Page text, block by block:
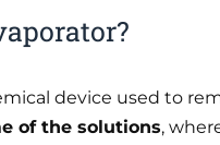
device used to
of the solutions,